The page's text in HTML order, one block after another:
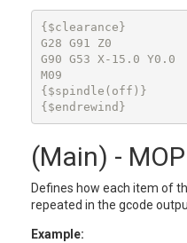
{$clearance}
G28 G91 Z0
G90 G53 X-15.0 Y0.0
M09
{$spindle(off)}
{$endrewind}
(Main) - MOP
Defines how each item of
repeated in the gcode
Example: